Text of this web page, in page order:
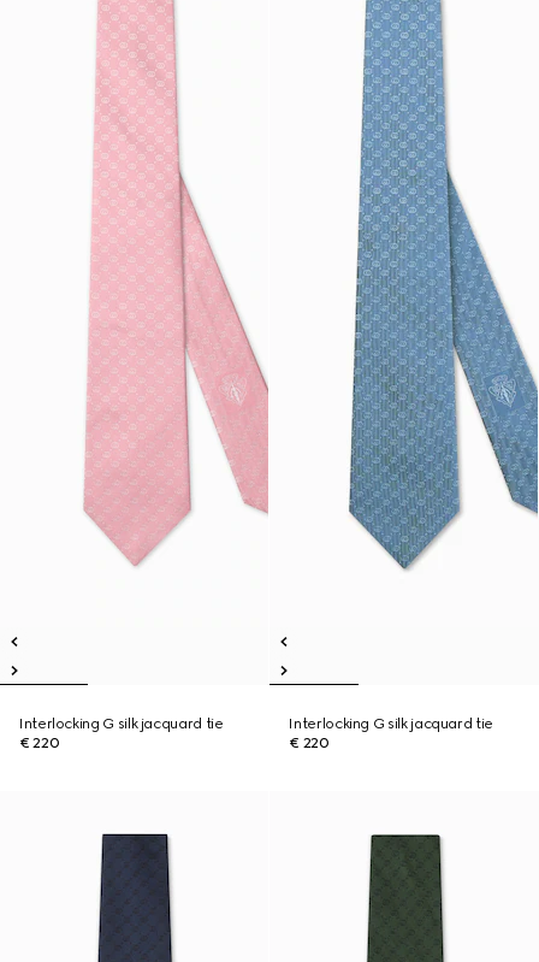
Interlocking G silk jacquard tie
€ 220
Interlocking G silk jacquard tie
€ 220